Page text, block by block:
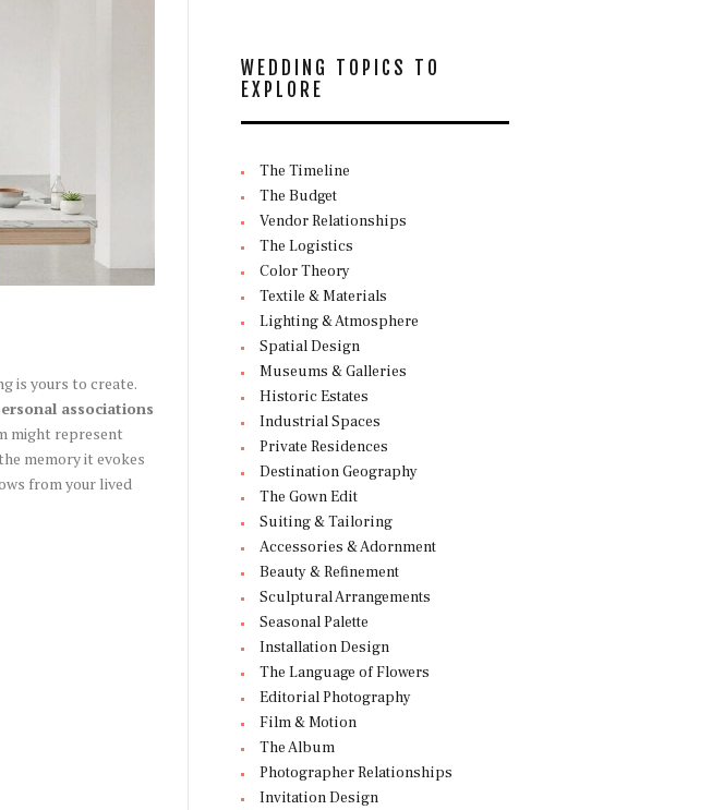
is yours to create.
associations
might represent
memory it evokes
from your lived
WEDDING TOPICS TO
EXPLORE
The Timeline
The Budget
Vendor Relationships
The Logistics
Color Theory
Textile & Materials
Lighting & Atmosphere
Spatial Design
Museums & Galleries
Historic Estates
Industrial Spaces
Private Residences
Destination Geography
The Gown Edit
Suiting & Tailoring
Accessories & Adornment
Beauty & Refinement
Sculptural Arrangements
Seasonal Palette
Installation Design
The Language of Flowers
Editorial Photography
Film & Motion
The Album
Photographer Relationships
Invitation Design